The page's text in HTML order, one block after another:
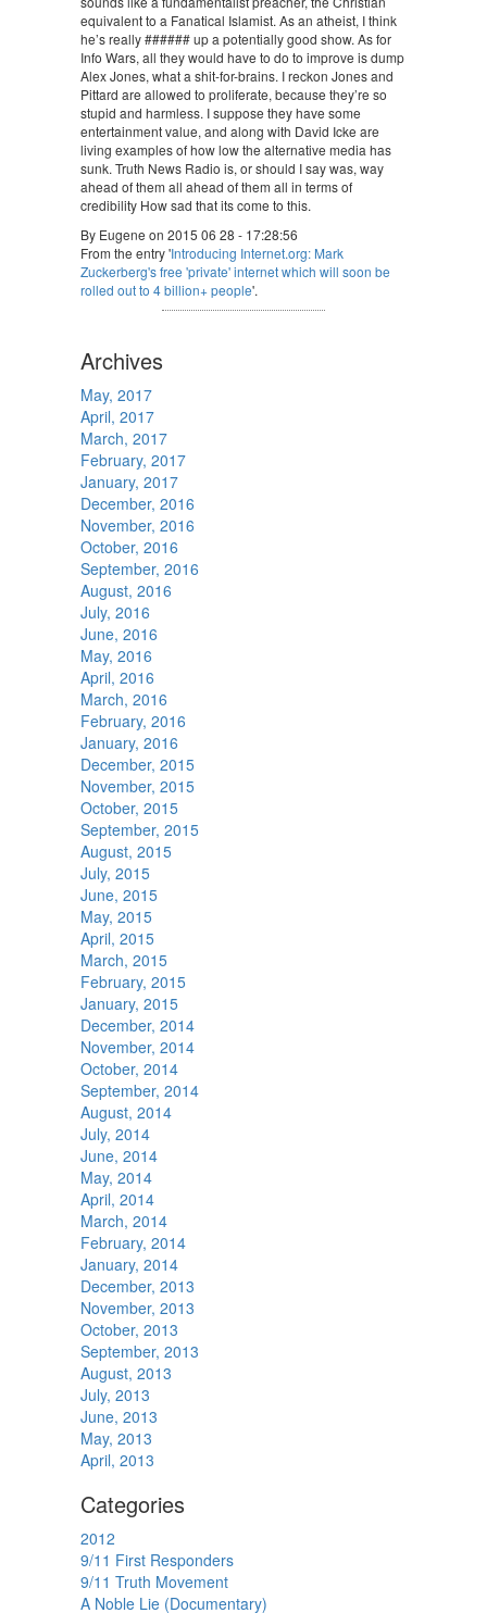
equivalent to a Fanatical Islamist. As an atheist, I think
he’s really ###### up a potentially good show. As for
Info Wars, all they would have to do to improve is dump
Alex Jones, what a shit-for-brains. I reckon Jones and
Pittard are allowed to proliferate, because they’re so
stupid and harmless. I suppose they have some
entertainment value, and along with David Icke are
living examples of how low the alternative media has
sunk. Truth News Radio is, or should I say was, way
ahead of them all ahead of them all in terms of
credibility How sad that its come to this.
By Eugene on 2015 06 28 - 17:28:56
From the entry 'Introducing Internet.org: Mark
Zuckerberg's free 'private' internet which will soon be
rolled out to 4 billion+ people'.
Archives
May, 2017
April, 2017
March, 2017
February, 2017
January, 2017
December, 2016
November, 2016
October, 2016
September, 2016
August, 2016
July, 2016
June, 2016
May, 2016
April, 2016
March, 2016
February, 2016
January, 2016
December, 2015
November, 2015
October, 2015
September, 2015
August, 2015
July, 2015
June, 2015
May, 2015
April, 2015
March, 2015
February, 2015
January, 2015
December, 2014
November, 2014
October, 2014
September, 2014
August, 2014
July, 2014
June, 2014
May, 2014
April, 2014
March, 2014
February, 2014
January, 2014
December, 2013
November, 2013
October, 2013
September, 2013
August, 2013
July, 2013
June, 2013
May, 2013
April, 2013
Categories
2012
9/11 First Responders
9/11 Truth Movement
A Noble Lie (Documentary)